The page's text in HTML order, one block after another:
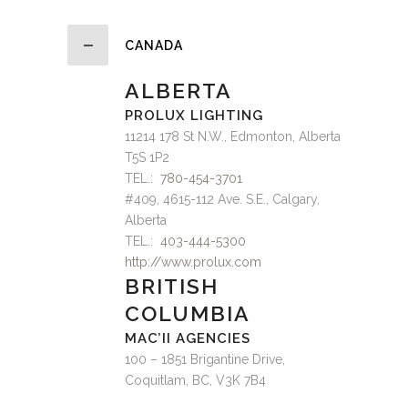
CANADA
ALBERTA
PROLUX LIGHTING
11214 178 St N.W., Edmonton, Alberta
T5S 1P2
TEL.: 780-454-3701
#409, 4615-112 Ave. S.E., Calgary,
Alberta
TEL.: 403-444-5300
http://www.prolux.com
BRITISH
COLUMBIA
MAC’II AGENCIES
100 – 1851 Brigantine Drive,
Coquitlam, BC, V3K 7B4